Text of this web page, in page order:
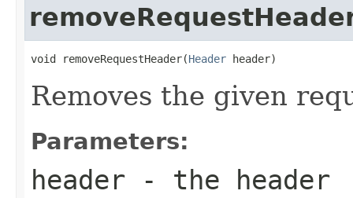
void removeRequestHeader(Header header)
Removes the given
Parameters:
header - the header